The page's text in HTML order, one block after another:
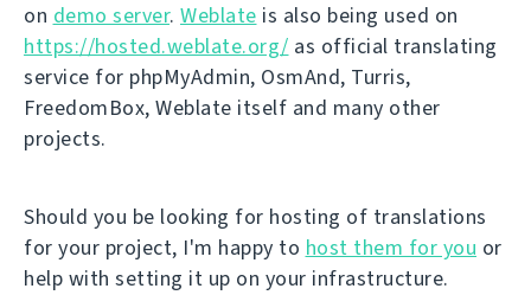
on demo server. Weblate is also being used on
https://hosted.weblate.org/ as official translating
service for phpMyAdmin, OsmAnd, Turris,
FreedomBox, Weblate itself and many other
projects.
Should you be looking for hosting of translations
for your project, I'm happy to host them for you or
help with setting it up on your infrastructure.